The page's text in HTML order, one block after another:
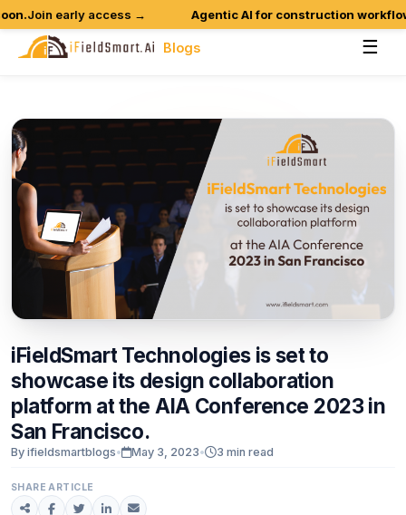
Join early access → Agentic AI for construction
Blogs ☰
iFieldSmart Technologies issetto
showcase its design collaboration
platform atthe AIA Conference 2023 in
San Francisco.
By ifieldsmartblogs• May 3, 2023• 3 min read
SHARE ARTICLE